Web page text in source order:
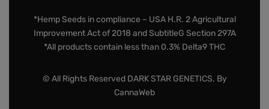
*Hemp Seeds in compliance – USA H.R. 2 Agricultural
Improvement Act of 2018 and SubtitleG Section 297A
*All products contain less than 0.3% Delta9 THC
© All Rights Reserved DARK STAR GENETICS. By
CannaWeb